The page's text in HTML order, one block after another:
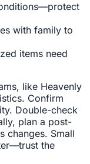
with family to
items need
like Heavenly
Confirm
Double-check
plan a post-
changes. Small
the